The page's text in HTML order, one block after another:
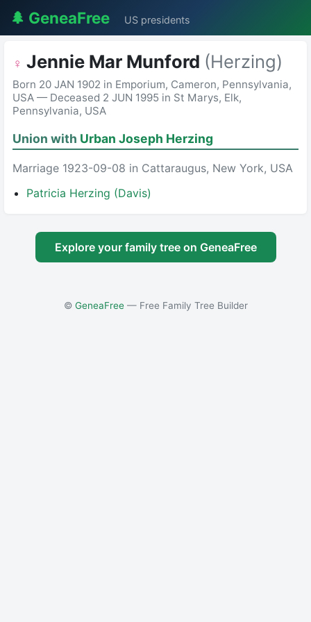
🌲 GeneaFree US presidents
♀ Jennie Mar Munford (Herzing)
Born 20 JAN 1902 in Emporium, Cameron, Pennsylvania,
USA — Deceased 2 JUN 1995 in St Marys, Elk,
Pennsylvania, USA
Union with Urban Joseph Herzing
Marriage 1923-09-08 in Cattaraugus, New York, USA
Patricia Herzing (Davis)
Explore your family tree on GeneaFree
© GeneaFree— Free Family Tree Builder